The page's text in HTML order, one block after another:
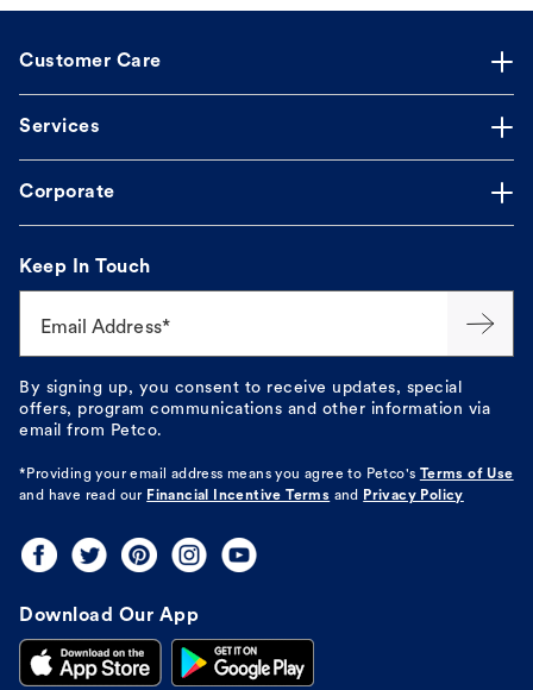
Customer Care
Services
Corporate
Keep In Touch
Email Address*
By signing up, you consent to receive updates, special
offers, program communications and other information via
email from Petco.
*Providing your email address means you agree to Petco's
Terms of Use
and have read our Financial Incentive Terms and Privacy Policy
Download Our App